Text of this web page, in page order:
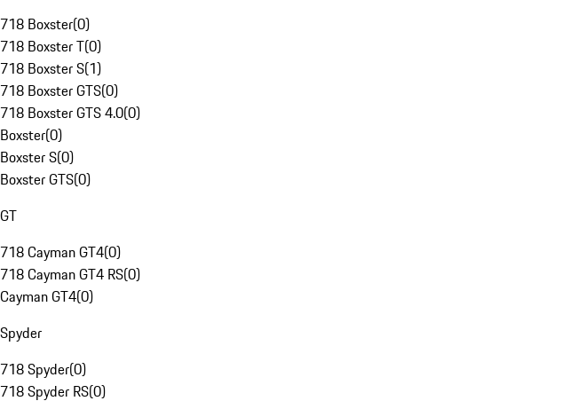
718 Boxster(0)
718 Boxster T(0)
718 Boxster S(1)
718 Boxster GTS(0)
718 Boxster GTS 4.0(0)
Boxster(0)
Boxster S(0)
Boxster GTS(0)
GT
718 Cayman GT4(0)
718 Cayman GT4 RS(0)
Cayman GT4(0)
Spyder
718 Spyder(0)
718 Spyder RS(0)